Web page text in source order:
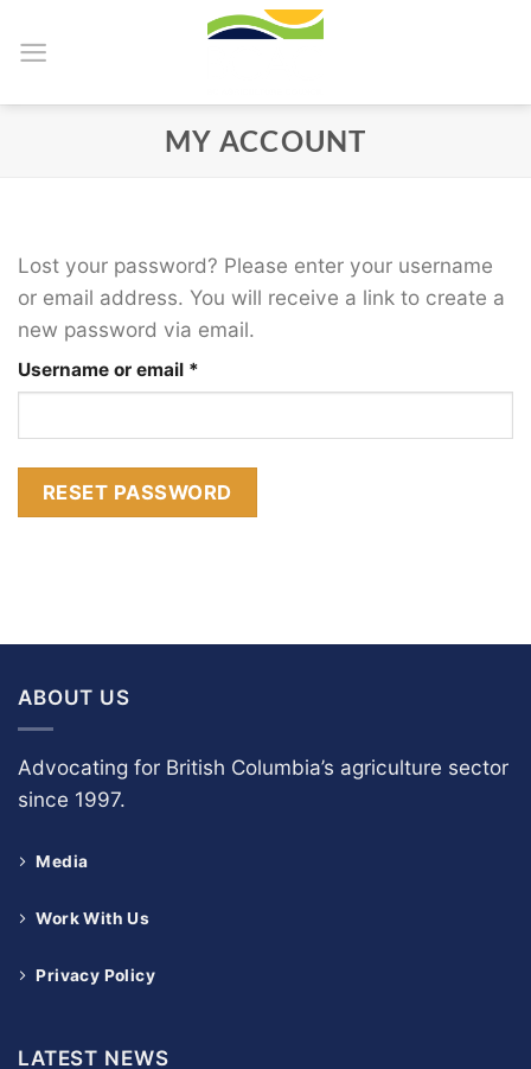
MY ACCOUNT
Lost your password? Please enter your username
or email address. You will receive a link to create a
new password via email.
Username or email *
RESET PASSWORD
ABOUT US
Advocating for British Columbia’s agriculture sector
since 1997.
Media
Work With Us
Privacy Policy
LATEST NEWS